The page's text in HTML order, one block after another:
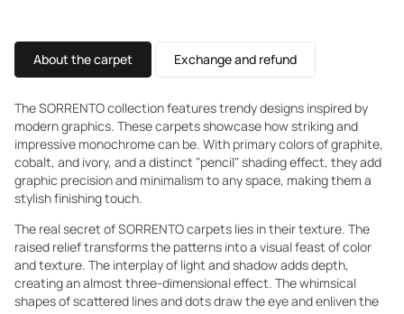
About the carpet Exchange and refund
The SORRENTO collection features trendy designs inspired by
modern graphics. These carpets showcase how striking and
impressive monochrome can be. With primary colors of graphite,
cobalt, and ivory, and a distinct "pencil" shading effect, they add
graphic precision and minimalism to any space, making them a
stylish finishing touch.
The real secret of SORRENTO carpets lies in their texture. The
raised relief transforms the patterns into a visual feast of color
and texture. The interplay of light and shadow adds depth,
creating an almost three-dimensional effect. The whimsical
shapes of scattered lines and dots draw the eye and enliven the